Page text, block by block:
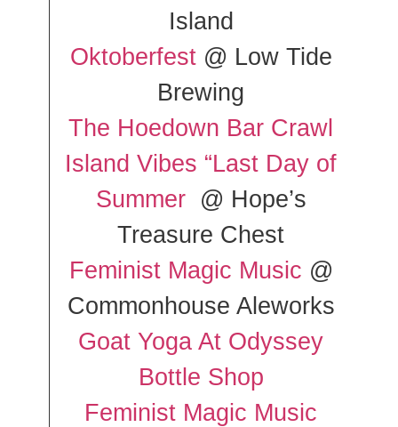
Island
Oktoberfest@ Low Tide
Brewing
The Hoedown Bar Crawl
Island Vibes “Last Day of
Summer@ Hope’s
Treasure Chest
Feminist Magic Music @
Commonhouse Aleworks
Goat Yoga At Odyssey
Bottle Shop
Feminist Magic Music